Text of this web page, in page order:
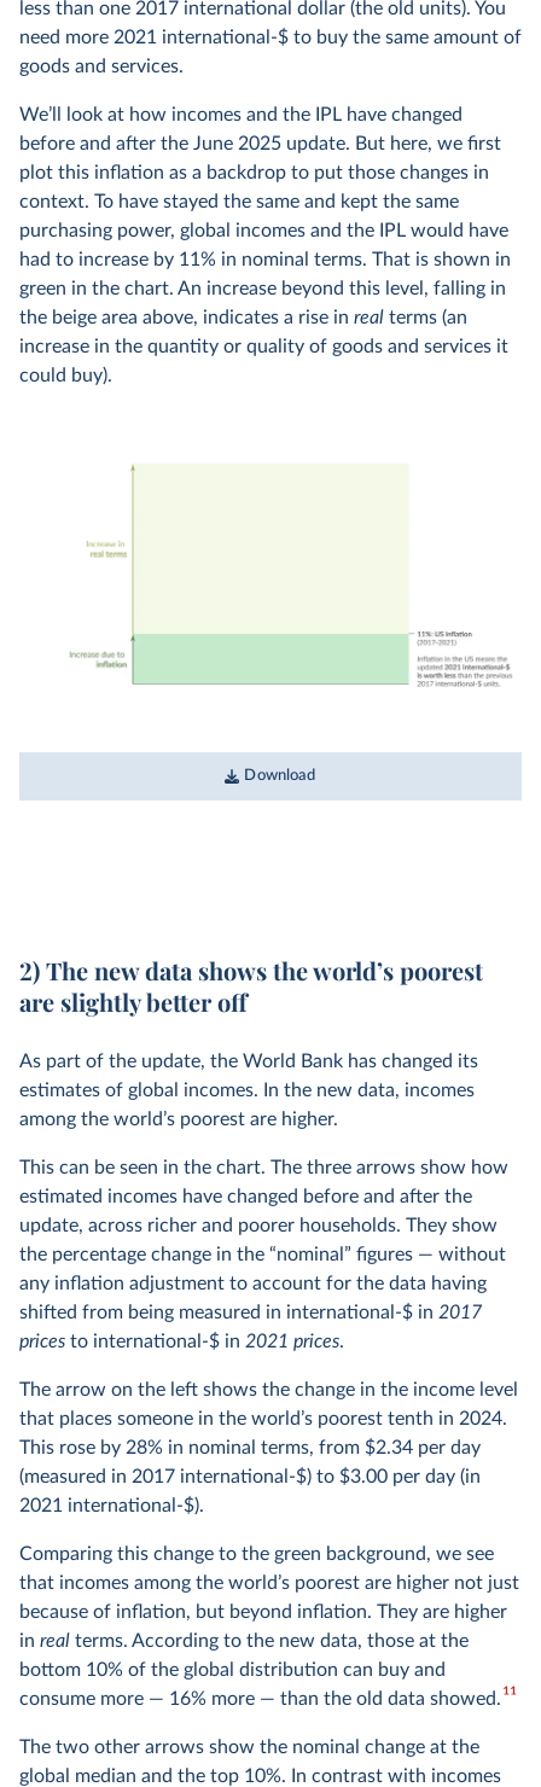
less than one 2017 international dollar (the old units). You
need more 2021 international-$ to buy the same amount of
goods and services.
We’ll look at how incomes and the IPL have changed
before and after the June 2025 update. But here, we first
plot this inflation as a backdrop to put those changes in
context. To have stayed the same and kept the same
purchasing power, global incomes and the IPL would have
had to increase by 11% in nominal terms. That is shown in
green in the chart. An increase beyond this level, falling in
the beige area above, indicates a rise in real terms (an
increase in the quantity or quality of goods and services it
could buy).
Download
2) The new data shows the world’s poorest
are slightly better off
As part of the update, the World Bank has changed its
estimates of global incomes. In the new data, incomes
among the world’s poorest are higher.
This can be seen in the chart. The three arrows show how
estimated incomes have changed before and after the
update, across richer and poorer households. They show
the percentage change in the “nominal” figures — without
any inflation adjustment to account for the data having
shifted from being measured in international-$ in 2017
prices to international-$ in 2021 prices.
The arrow on the left shows the change in the income level
that places someone in the world’s poorest tenth in 2024.
This rose by 28% in nominal terms, from $2.34 per day
(measured in 2017 international-$) to $3.00 per day (in
2021 international-$).
Comparing this change to the green background, we see
that incomes among the world’s poorest are higher not just
because of inflation, but beyond inflation. They are higher
in real terms. According to the new data, those at the
bottom 10% of the global distribution can buy and
consume more — 16% more — than the old data showed.11
The two other arrows show the nominal change at the
global median and the top 10%. In contrast with incomes